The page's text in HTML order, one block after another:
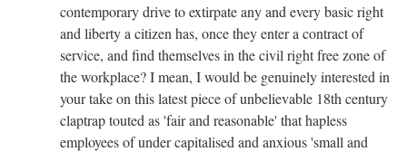
contemporary drive to extirpate any and every basic right
and liberty a citizen has, once they enter a contract of
service, and find themselves in the civil right free zone of
the workplace? I mean, I would be genuinely interested in
your take on this latest piece of unbelievable 18th century
claptrap touted as 'fair and reasonable' that hapless
employees of under capitalised and anxious 'small and